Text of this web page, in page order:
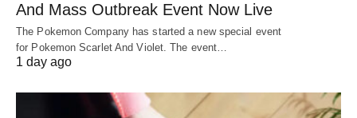
And Mass Outbreak Event Now Live
The Pokemon Company has started a new special event
for Pokemon Scarlet And Violet. The event…
1 day ago